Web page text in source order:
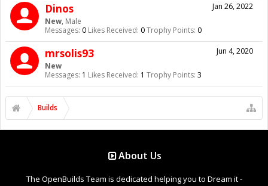
Jan 26, 2022
Dinos
New, Male
Messages: 0 Likes Received: 0Trophy Points: 0
Jun 4, 2020
mrsolis93
New
Messages: 1 Likes Received: 1 Trophy Points: 3
Builds
About Us
The OpenBuilds Team is dedicated helping you to Dream it -